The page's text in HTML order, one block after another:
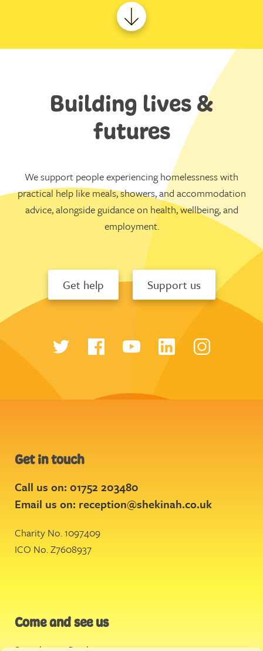
Building lives &
futures
We support people experiencing homelessness with
practical help like meals, showers, and accommodation
advice, alongside guidance on health, wellbeing, and
employment.
Get help Support us
Get in touch
Call us on: 01752 203480
Email us on: reception@shekinah.co.uk
Charity No. 1097409
ICO No. Z7608937
Come and see us